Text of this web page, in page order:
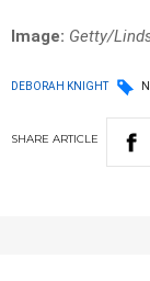
Image: Getty/
DEBORAH KNIGHT
SHARE ARTICLE